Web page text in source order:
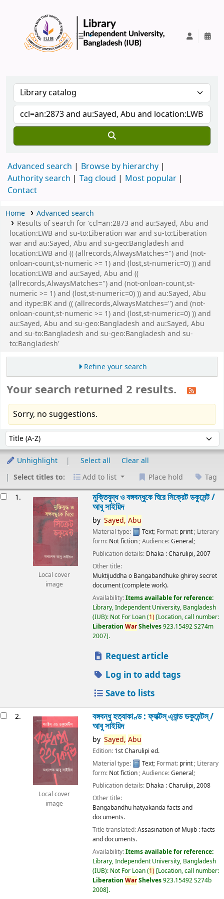
Advanced search
Browse by hierarchy
Authority search
Tag cloud
Most popular
Contact
Home
Advanced search
Results of search for 'ccl=an:2873 and au:Sayed, Abu and
location:LWB and su-to:Liberation war and su-to:Liberation
war and au:Sayed, Abu and su-geo:Bangladesh and
location:LWB and (( (allrecords,AlwaysMatches='') and (not-
onloan-count,st-numeric >= 1) and (lost,st-numeric=0) )) and
location:LWB and au:Sayed, Abu and ((
(allrecords,AlwaysMatches='') and (not-onloan-count,st-
numeric >= 1) and (lost,st-numeric=0) )) and au:Sayed, Abu
and itype:BK and (( (allrecords,AlwaysMatches='') and (not-
onloan-count,st-numeric >= 1) and (lost,st-numeric=0) )) and
au:Sayed, Abu and su-geo:Bangladesh and au:Sayed, Abu
and su-to:Bangladesh and su-geo:Bangladesh and su-
to:Bangladesh'
Refine your search
Your search returned 2 results.
Sorry, no suggestions.
Sort by:
Unhighlight Select all
Clear all
Select titles to:
Add to list Place hold Tag
1.
Local cover
image
মুক্তিযুদ্ধ ও বঙ্গবন্ধুকে ঘিরে সিক্রেট ডকুমেন্ট /
আবু সাইয়িদ
by Sayed, Abu
Material type: Text; Format: print ; Literary
form: Not fiction ; Audience:General;
Publication details: Dhaka :Charulipi,2007
Other title:
Muktijuddha o Bangabandhuke ghirey secret
document (complete work).
Availability:Items available for reference:
Library, Independent University, Bangladesh
(IUB): Not For Loan(1) Location, call number:
Liberation WarShelves923.15492 S274m
2007 .
Request article
Log in to add tags
Save to lists
2.
Local cover
image
বঙ্গবন্ধু হত্যাকাণ্ড : ফ্যাক্টস্ এ্যান্ড ডকুমেন্টস্ /
আবু সাইয়িদ
by Sayed, Abu
Edition: 1st Charulipi ed.
Material type:
Text; Format: print; Literary
form: Not fiction; Audience:General;
Publication details: Dhaka :Charulipi,2008
Other title:
Bangabandhu hatyakanda facts and
documents.
Title translated:Assasination of Mujib : facts
and documents.
Availability:Items available for reference:
Library, Independent University, Bangladesh
(IUB): Not For Loan(1) Location, call number:
Liberation WarShelves923.15492 S274b
2008 .